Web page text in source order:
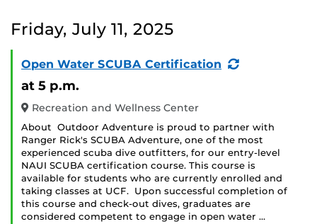
Friday, July 11, 2025
Open Water SCUBA Certification
(Recurring
at 5 p.m.
Recreation and Wellness Center
About Outdoor Adventure is proud to partner with
Ranger Rick's SCUBA Adventure, one of the most
experienced scuba dive outfitters, for our entry-level
NAUI SCUBA certification course. This course is
available for students who are currently enrolled and
taking classes at UCF. Upon successful completion of
this course and check-out dives, graduates are
considered competent to engage in open water …